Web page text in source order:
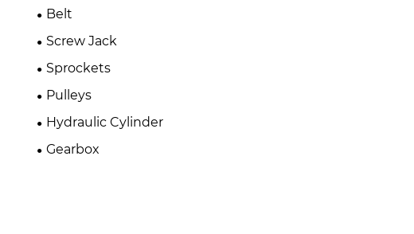
Belt
Screw Jack
Sprockets
Pulleys
Hydraulic Cylinder
Gearbox